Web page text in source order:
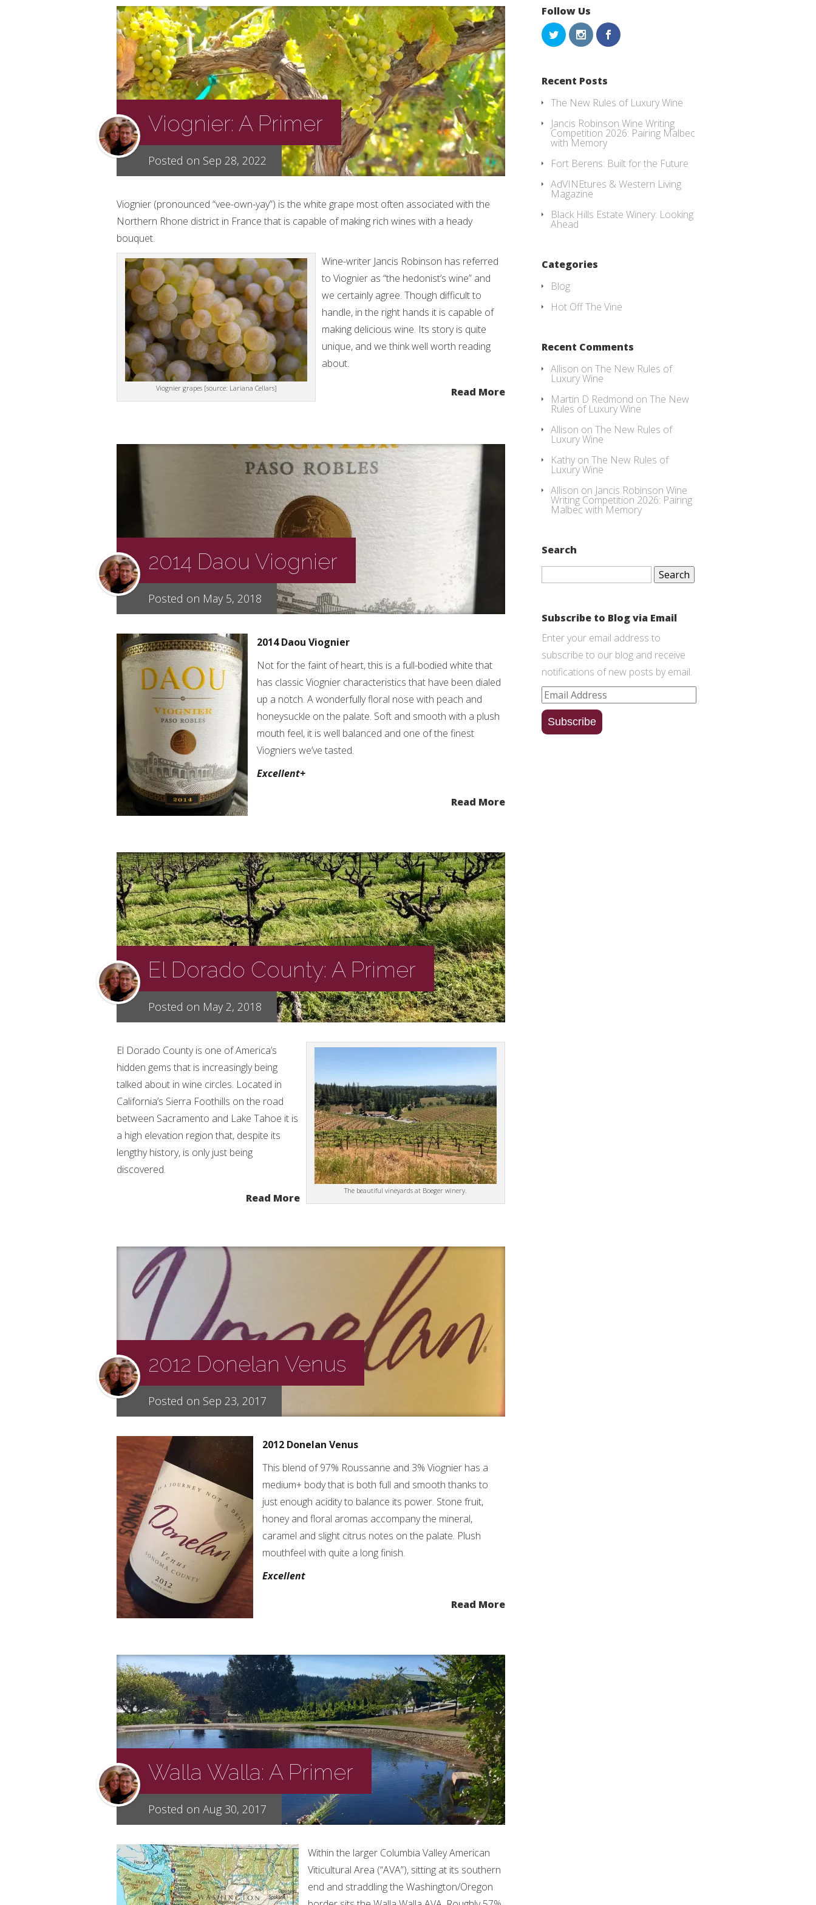
Viognier: A Primer
Posted on Sep 28, 2022
Viognier (pronounced “vee-own-yay”) is the white grape most often associated with the
Northern Rhone district in France that is capable of making rich wines with a heady
bouquet.
Viognier grapes [source: Lariana Cellars]
Wine-writer Jancis Robinson has referred
to Viognier as “the hedonist’s wine” and
we certainly agree. Though difficult to
handle, in the right hands it is capable of
making delicious wine. Its story is quite
unique, and we think well worth reading
about.
Read More
2014 Daou Viognier
Posted on May 5, 2018
2014 Daou Viognier
Not for the faint of heart, this is a full-bodied white that
has classic Viognier characteristics that have been dialed
up a notch. A wonderfully floral nose with peach and
honeysuckle on the palate. Soft and smooth with a plush
mouth feel, it is well balanced and one of the finest
Viogniers we’ve tasted.
Excellent+
Read More
El Dorado County: A Primer
Posted on May 2, 2018
The beautiful vineyards at Boeger winery.
El Dorado County is one of America’s
hidden gems that is increasingly being
talked about in wine circles. Located in
California’s Sierra Foothills on the road
between Sacramento and Lake Tahoe it is
a high elevation region that, despite its
lengthy history, is only just being
discovered.
Read More
2012 Donelan Venus
Posted on Sep 23, 2017
2012 Donelan Venus
This blend of 97% Roussanne and 3% Viognier has a
medium+ body that is both full and smooth thanks to
just enough acidity to balance its power. Stone fruit,
honey and floral aromas accompany the mineral,
caramel and slight citrus notes on the palate. Plush
mouthfeel with quite a long finish.
Excellent
Read More
Walla Walla: A Primer
Posted on Aug 30, 2017
Within the larger Columbia Valley American
Viticultural Area (“AVA”), sitting at its southern
end and straddling the Washington/Oregon
Follow Us
Recent Posts
The New Rules of Luxury Wine
Jancis Robinson Wine Writing
Competition 2026: Pairing Malbec
with Memory
Fort Berens: Built for the Future
AdVINEtures & Western Living
Magazine
Black Hills Estate Winery: Looking
Ahead
Categories
Blog
Hot Off The Vine
Recent Comments
Allison on The New Rules of
Luxury Wine
Martin D Redmond on The New
Rules of Luxury Wine
Allison on The New Rules of
Luxury Wine
Kathy on The New Rules of
Luxury Wine
Allison on Jancis Robinson Wine
Writing Competition 2026: Pairing
Malbec with Memory
Search
Search
Subscribe to Blog via Email
Enter your email address to
subscribe to our blog and receive
notifications of new posts by email.
Email
Address
Subscribe